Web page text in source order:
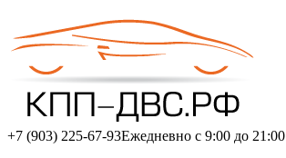
+7 (903) 225-67-93Ежедневно с 9:00 до 21:00